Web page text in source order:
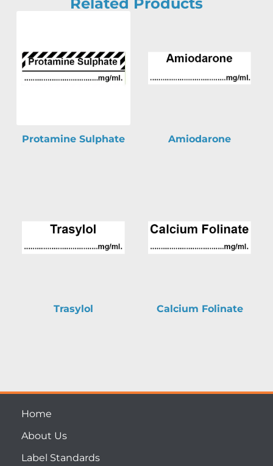
Protamine Sulphate Amiodarone
Trasylol Calcium Folinate
Home
About Us
Label Standards